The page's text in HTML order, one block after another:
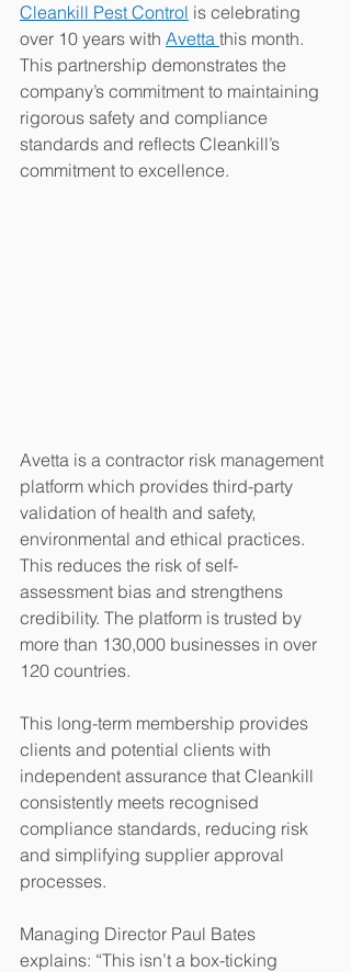
Cleankill Pest Control is celebrating
over 10 years with Avetta this month.
This partnership demonstrates the
company’s commitment to maintaining
rigorous safety and compliance
standards and reflects Cleankill’s
commitment to excellence.
Avetta is a contractor risk management
platform which provides third-party
validation of health and safety,
environmental and ethical practices.
This reduces the risk of self-
assessment bias and strengthens
credibility. The platform is trusted by
more than 130,000 businesses in over
120 countries.
This long-term membership provides
clients and potential clients with
independent assurance that Cleankill
consistently meets recognised
compliance standards, reducing risk
and simplifying supplier approval
processes.
Managing Director Paul Bates
explains: “This isn’t a box-ticking